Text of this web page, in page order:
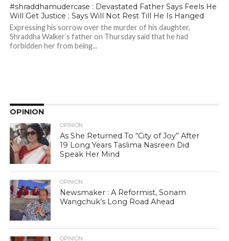
#shraddhamudercase : Devastated Father Says Feels He
Will Get Justice ; Says Will Not Rest Till He Is Hanged
Expressing his sorrow over the murder of his daughter,
Shraddha Walker’s father on Thursday said that he had
forbidden her from being...
OPINION
OPINION
As She Returned To “City of Joy” After
19 Long Years Taslima Nasreen Did
Speak Her Mind
OPINION
Newsmaker : A Reformist, Sonam
Wangchuk’s Long Road Ahead
OPINION